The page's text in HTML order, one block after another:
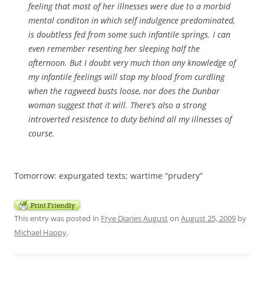
feeling that most of her illnesses were due to a morbid
mental conditon in which self indulgence predominated,
is doubtless fed from some such infantile springs. I can
even remember resenting her sleeping half the
afternoon. But I doubt very much than any knowledge of
my infantile feelings will stop my blood from curdling
when the ragweed busts loose, nor does the Dunbar
woman suggest that it will. There’s also a strong
introverted resistence to duty behind all my illnesses of
course.
Tomorrow: expurgated texts; wartime “prudery”
This entry was posted in Frye Diaries Auguston August 25, 2009 by
Michael Happy.